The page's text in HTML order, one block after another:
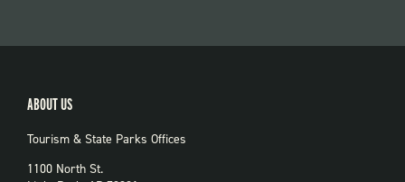
ABOUT US
Tourism & State Parks Offices
1100 North St.